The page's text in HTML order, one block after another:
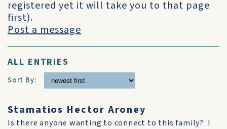
registered yet it will take you to that page
first).
Post a message
ALL ENTRIES
Sort By:
Stamatios Hector Aroney
Is there anyone wanting to connect to this family? I